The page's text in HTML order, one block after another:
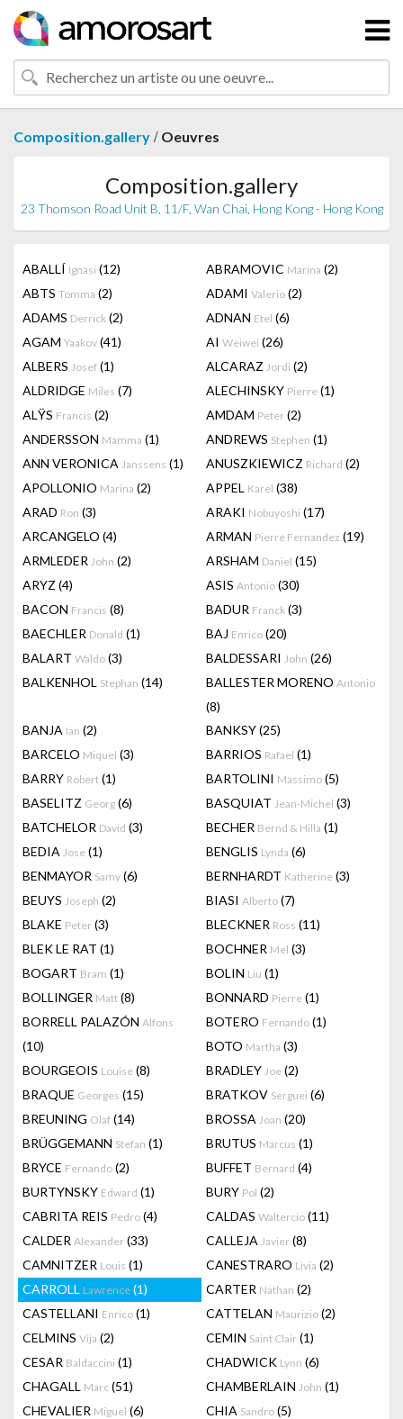
Composition.gallery / Oeuvres
Composition.gallery
23 Thomson Road Unit B, 11/F, Wan Chai, Hong Kong - Hong Kong
ABALLÍ Ignasi (12) ABRAMOVIC Marina (2)
ABTS Tomma (2) ADAMI Valerio (2)
ADAMS Derrick (2) ADNAN Etel (6)
AGAM Yaakov (41) AI Weiwei (26)
ALBERS Josef (1) ALCARAZ Jordi (2)
ALDRIDGE Miles (7) ALECHINSKY Pierre (1)
ALŸS Francis (2) AMDAM Peter (2)
ANDERSSON Mamma (1) ANDREWS Stephen (1)
ANN VERONICA Janssens (1) ANUSZKIEWICZ Richard (2)
APOLLONIO Marina (2) APPEL Karel (38)
ARAD Ron (3) ARAKI Nobuyoshi (17)
ARCANGELO (4) ARMAN Pierre Fernandez (19)
ARMLEDER John (2) ARSHAM Daniel (15)
ARYZ (4) ASIS Antonio (30)
BACON Francis (8) BADUR Franck (3)
BAECHLER Donald (1) BAJ Enrico (20)
BALART Waldo (3) BALDESSARI John (26)
BALKENHOL Stephan (14) BALLESTER MORENO Antonio
(8)
BANJA Ian (2) BANKSY(25)
BARCELO Miquel (3) BARRIOS Rafael (1)
BARRY Robert (1) BARTOLINI Massimo (5)
BASELITZ Georg (6) BASQUIAT Jean-Michel (3)
BATCHELOR David (3) BECHER Bernd & Hilla (1)
BEDIA Jose (1) BENGLIS Lynda (6)
BENMAYOR Samy (6) BERNHARDT Katherine (3)
BEUYS Joseph (2) BIASI Alberto (7)
BLAKE Peter (3) BLECKNER Ross (11)
BLEK LE RAT (1) BOCHNER Mel (3)
BOGART Bram (1) BOLIN Liu (1)
BOLLINGER Matt (8) BONNARD Pierre (1)
BORRELL PALAZÓN Alfons
(10)
BOTERO Fernando (1)
BOTO Martha (3)
BOURGEOIS Louise (8) BRADLEY Joe (2)
BRAQUE Georges (15) BRATKOV Serguei (6)
BREUNING Olaf (14) BROSSA Joan (20)
BRÜGGEMANN Stefan (1) BRUTUS Marcus (1)
BRYCE Fernando (2) BUFFET Bernard (4)
BURTYNSKY Edward (1) BURY Pol (2)
CABRITA REIS Pedro (4) CALDAS Waltercio (11)
CALDER Alexander (33) CALLEJA Javier (8)
CAMNITZER Louis (1) CANESTRARO Livia (2)
CARROLL Lawrence (1) CARTER Nathan (2)
CASTELLANI Enrico (1) CATTELAN Maurizio (2)
CELMINS Vija (2) CEMIN Saint Clair (1)
CESAR Baldaccini (1) CHADWICK Lynn (6)
CHAGALL Marc (51) CHAMBERLAIN John (1)
CHEVALIER Miguel (6) CHIA Sandro (5)